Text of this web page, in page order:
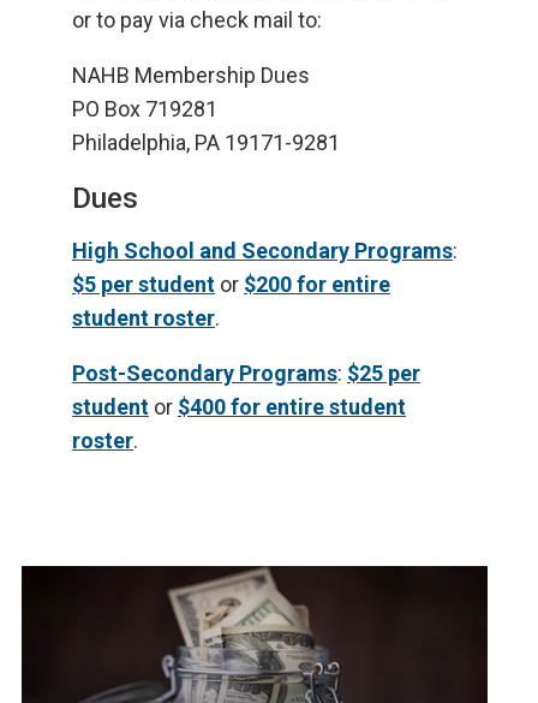
or to pay via check mail to:
NAHB Membership Dues
PO Box 719281
Philadelphia, PA 19171-9281
Dues
High School and Secondary Programs:
$5 per student or $200 for entire
student roster.
Post-Secondary Programs: $25 per
student or $400 for entire student
roster.